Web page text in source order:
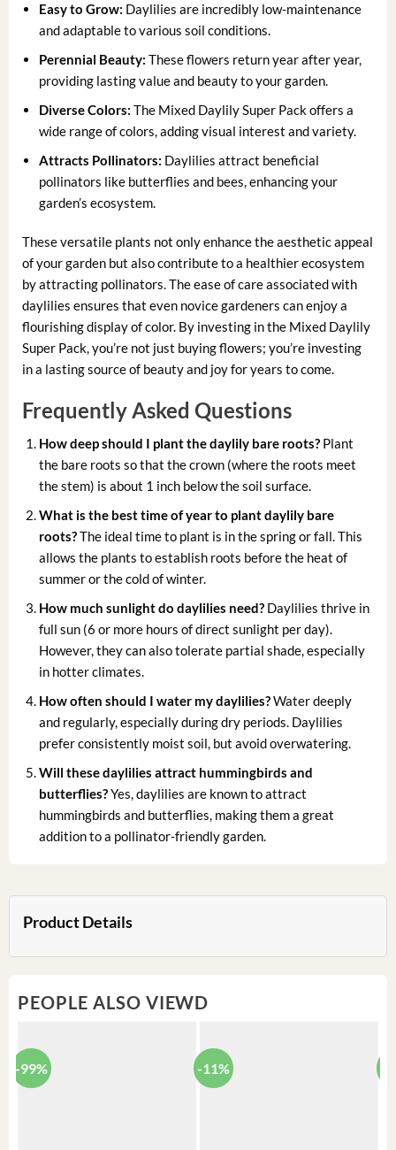
Easy to Grow: Daylilies are incredibly low-maintenance
and adaptable to various soil conditions.
Perennial Beauty: These flowers return year after year,
providing lasting value and beauty to your garden.
Diverse Colors: The Mixed Daylily Super Pack offers a
wide range of colors, adding visual interest and variety.
Attracts Pollinators: Daylilies attract beneficial
pollinators like butterflies and bees, enhancing your
garden’s ecosystem.
These versatile plants not only enhance the aesthetic appeal
of your garden but also contribute to a healthier ecosystem
by attracting pollinators. The ease of care associated with
daylilies ensures that even novice gardeners can enjoy a
flourishing display of color. By investing in the Mixed Daylily
Super Pack, you’re not just buying flowers; you’re investing
in a lasting source of beauty and joy for years to come.
Frequently Asked Questions
How deep should I plant the daylily bare roots? Plant
the bare roots so that the crown (where the roots meet
the stem) is about 1 inch below the soil surface.
What is the best time of year to plant daylily bare
roots?The ideal time to plant is in the spring or fall. This
allows the plants to establish roots before the heat of
summer or the cold of winter.
How much sunlight do daylilies need? Daylilies thrive in
full sun (6 or more hours of direct sunlight per day).
However, they can also tolerate partial shade, especially
in hotter climates.
How often should I water my daylilies?Water deeply
and regularly, especially during dry periods. Daylilies
prefer consistently moist soil, but avoid overwatering.
Will these daylilies attract hummingbirds and
butterflies?Yes, daylilies are known to attract
hummingbirds and butterflies, making them a great
addition to a pollinator-friendly garden.
Product Details
PEOPLE ALSO VIEWD
-99% -11%